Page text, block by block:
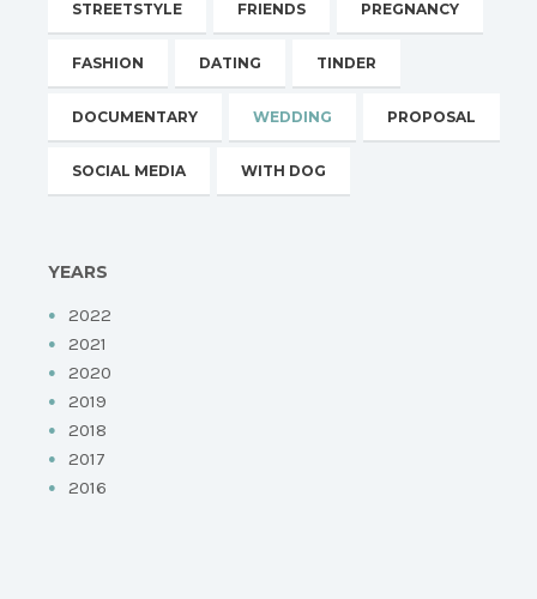
STREETSTYLE FRIENDS PREGNANCY
FASHION DATING TINDER
DOCUMENTARY WEDDING PROPOSAL
SOCIAL MEDIA WITH DOG
YEARS
2022
2021
2020
2019
2018
2017
2016